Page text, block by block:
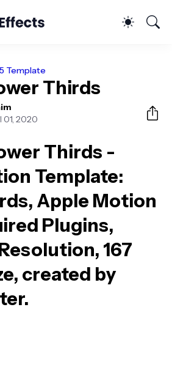
Template
Thirds
01, 2020
Thirds -
Template:
Apple Motion
Plugins,
167
created by